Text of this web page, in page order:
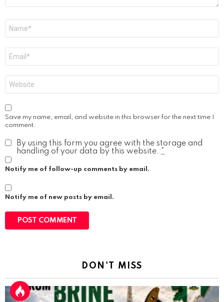
Save my name, email, and website in this browser for the next time I
comment.
By using this form you agree with the storage and
handling of your data by this website. *
Notify me of follow-up comments by email.
Notify me of new posts by email.
DON'T MISS